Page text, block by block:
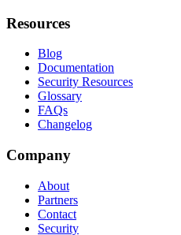
Resources
Blog
Documentation
Security Resources
Glossary
FAQs
Changelog
Company
About
Partners
Contact
Security